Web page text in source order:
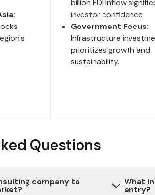
billion FDI inflow
investor confidence
Government Focus:
Infrastructure
prioritizes growth and
sustainability.
Questions
company to What
entry?